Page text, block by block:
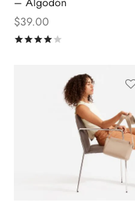
$39.00